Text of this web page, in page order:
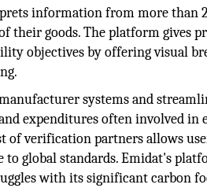
information from more than
goods. The platform gives
objectives by offering visual
systems and
expenditures often involved in
of verification partners allows
global standards. Emidat's
with its significant carbon